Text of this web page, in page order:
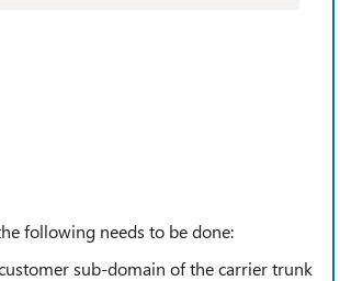
following needs to be done:
sub-domain of the carrier trunk